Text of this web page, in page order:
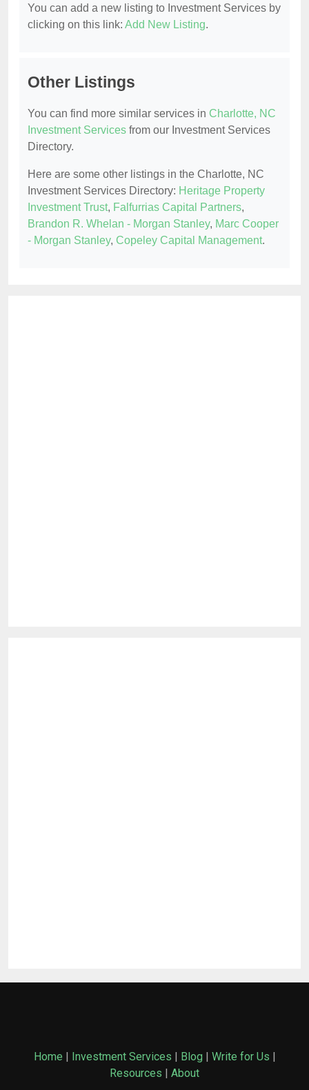
You can add a new listing to Investment Services by
clicking on this link: Add New Listing.
Other Listings
You can find more similar services in Charlotte, NC
Investment Services from our Investment Services
Directory.
Here are some other listings in the Charlotte, NC
Investment Services Directory: Heritage Property
Investment Trust, Falfurrias Capital Partners,
Brandon R. Whelan - Morgan Stanley, Marc Cooper
- Morgan Stanley, Copeley Capital Management.
Home | Investment Services | Blog | Write for Us |
Resources | About